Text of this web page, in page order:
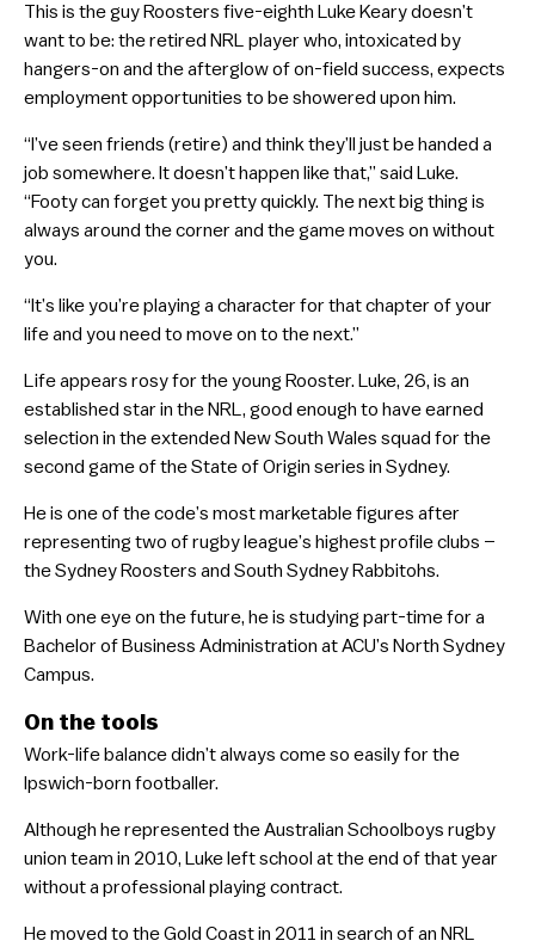
This is the guy Roosters five-eighth Luke Keary doesn’t
want to be: the retired NRL player who, intoxicated by
hangers-on and the afterglow of on-field success, expects
employment opportunities to be showered upon him.
“I’ve seen friends (retire) and think they’ll just be handed a
job somewhere. It doesn’t happen like that,” said Luke.
“Footy can forget you pretty quickly. The next big thing is
always around the corner and the game moves on without
you.
“It’s like you’re playing a character for that chapter of your
life and you need to move on to the next.”
Life appears rosy for the young Rooster. Luke, 26, is an
established star in the NRL, good enough to have earned
selection in the extended New South Wales squad for the
second game of the State of Origin series in Sydney.
He is one of the code’s most marketable figures after
representing two of rugby league’s highest profile clubs –
the Sydney Roosters and South Sydney Rabbitohs.
With one eye on the future, he is studying part-time for a
Bachelor of Business Administration at ACU’s North Sydney
Campus.
On the tools
Work-life balance didn’t always come so easily for the
Ipswich-born footballer.
Although he represented the Australian Schoolboys rugby
union team in 2010, Luke left school at the end of that year
without a professional playing contract.
He moved to the Gold Coast in 2011 in search of an NRL